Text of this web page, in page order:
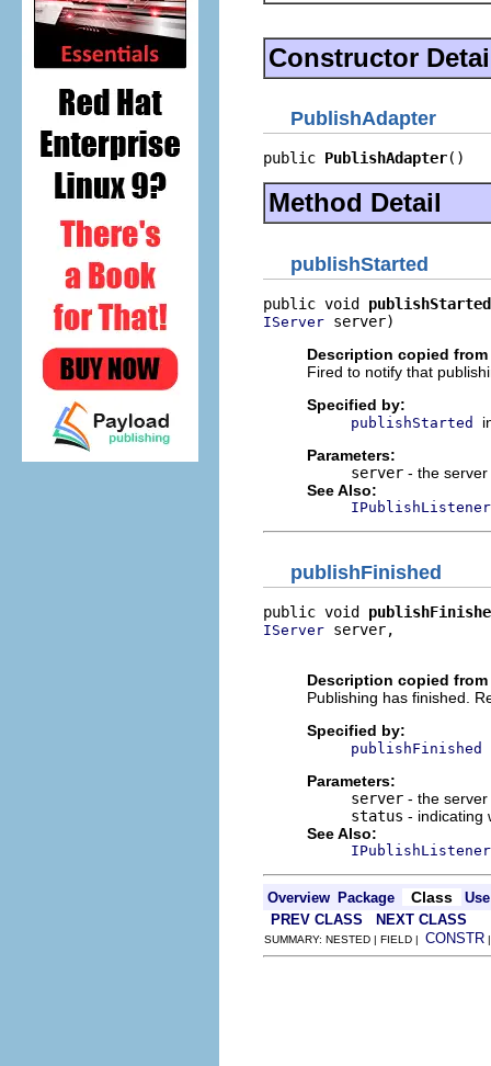
Constructor
PublishAdapter
public PublishAdapter()
Method Detail
publishStarted
public void publishStarted
IServer server)
Description copied
Fired to notify that
Specified by:
publishStarted
Parameters:
server - the
See Also:
publishFinished
public void
IServer server,
Description copied
Publishing has finished.
Specified by:
publishFinished
Parameters:
server - the
status - indicating
See Also:
Overview Package Class
Use
PREV CLASS
NEXT CLASS
SUMMARY: NESTED | FIELD | CONSTR